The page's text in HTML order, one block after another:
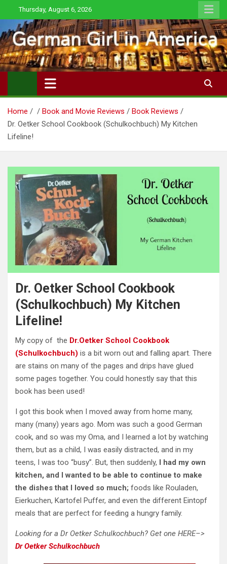
to
content
Thursday, August 6, 2026
Home Book and Movie Reviews
Book Reviews
Dr. Oetker School Cookbook (Schulkochbuch) My Kitchen
Lifeline!
Dr. Oetker School Cookbook
(Schulkochbuch) My Kitchen
Lifeline!
My copy of the Dr.Oetker School Cookbook
(Schulkochbuch) is a bit worn out and falling apart. There
are stains on many of the pages and drips have glued
some pages together. You could honestly say that this
book has been used!
I got this book when I moved away from home many,
many (many) years ago. Mom was such a good German
cook, and so was my Oma, and I learned a lot by watching
them, but as a child, I was easily distracted, and in my
teens, I was too “busy”. But, then suddenly, I had my own
kitchen, and I wanted to be able to continue to make
the dishes that I loved so much; foods like Rouladen,
Eierkuchen, Kartofel Puffer, and even the different Eintopf
meals that are perfect for feeding a hungry family.
Looking for a Dr Oetker Schulkochbuch? Get one HERE–>
Dr Oetker Schulkochbuch